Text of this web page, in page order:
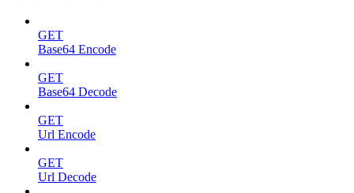
GET
Base64 Encode
GET
Base64 Decode
GET
Url Encode
GET
Url Decode